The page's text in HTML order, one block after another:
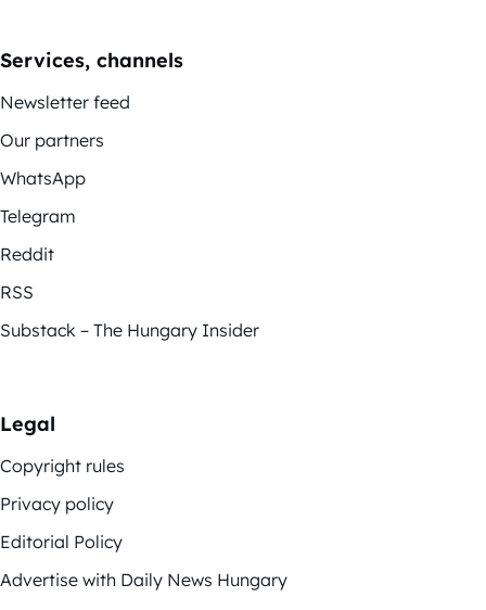
Services, channels
Newsletter feed
Our partners
WhatsApp
Telegram
Reddit
RSS
Substack – The Hungary Insider
Legal
Copyright rules
Privacy policy
Editorial Policy
Advertise with Daily News Hungary